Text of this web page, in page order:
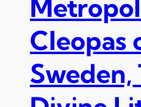
Cleopas
Sweden,